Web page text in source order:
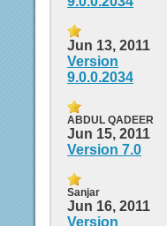
Jun 13, 2011
Version
9.0.0.2034
ABDUL QADEER
Jun 15, 2011
Version 7.0
Sanjar
Jun 16, 2011
Version